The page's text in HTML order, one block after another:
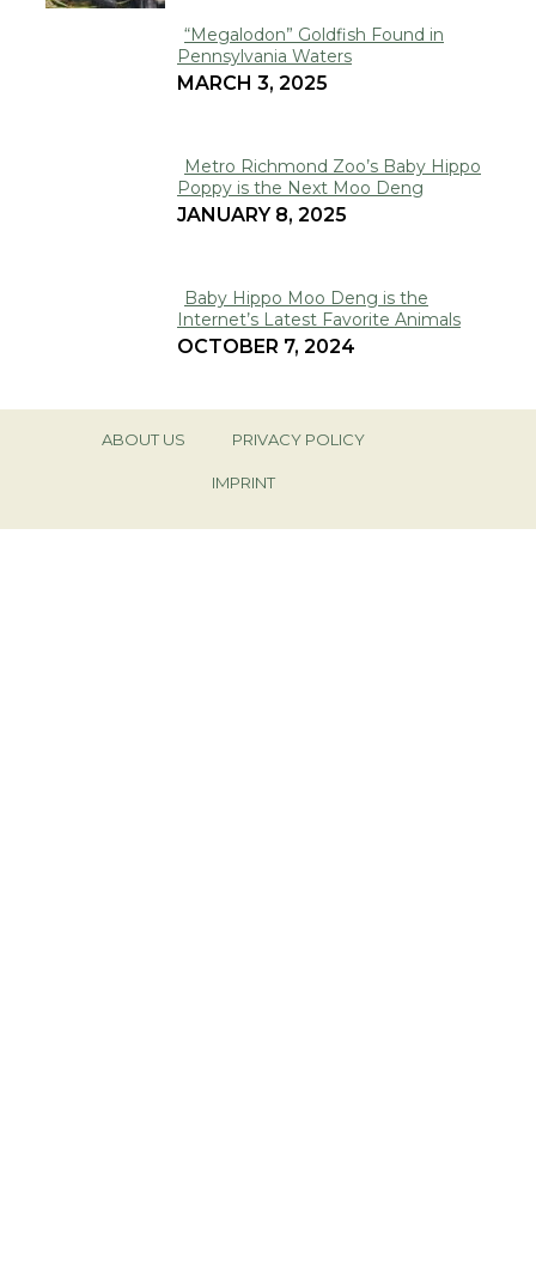
Section
Heading
“Megalodon” Goldfish Found in
Pennsylvania Waters
MARCH 3, 2025
Section
Heading
Metro Richmond Zoo’s Baby Hippo
Poppy is the Next Moo Deng
JANUARY 8, 2025
Section
Heading
Baby Hippo Moo Deng is the
Internet’s Latest Favorite Animals
OCTOBER 7, 2024
ABOUT US PRIVACY POLICY
IMPRINT